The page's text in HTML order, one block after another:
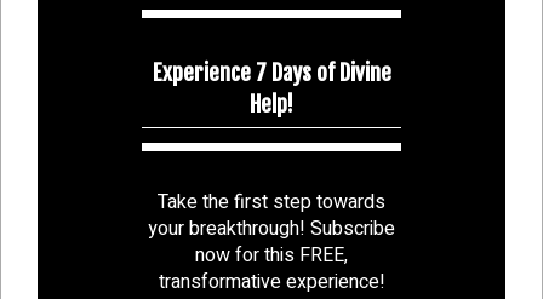
Experience 7 Days of Divine
Help!
Take the first step towards
your breakthrough! Subscribe
now for this FREE,
transformative experience!